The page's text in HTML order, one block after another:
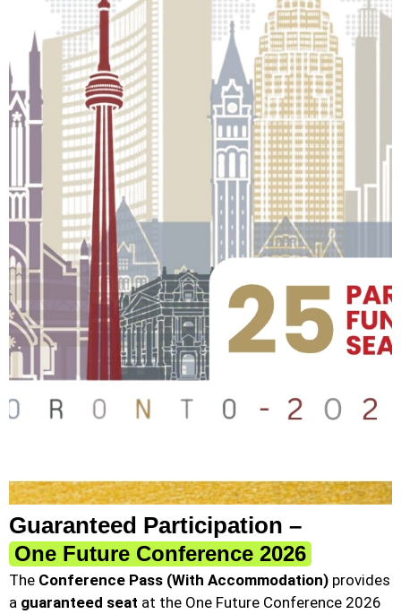
Guaranteed Participation –
One Future Conference 2026
The Conference Pass (With Accommodation) provides
a guaranteed seat at the One Future Conference 2026